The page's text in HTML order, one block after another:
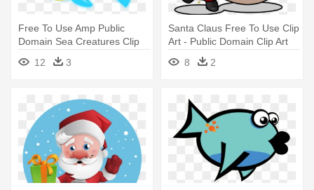
Free To Use Amp Public
Domain Sea Creatures Clip
Art - Public Domain Clip Art
Free For Commercial Use
12 3
Santa Claus Free To Use Clip
Art - Public Domain Clip Art
Free For Commercial Use
Santa
8 2